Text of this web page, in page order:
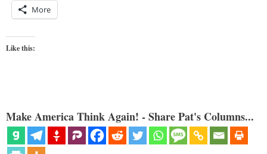
More
Like this:
Make America Think Again! - Share Pat's Columns...